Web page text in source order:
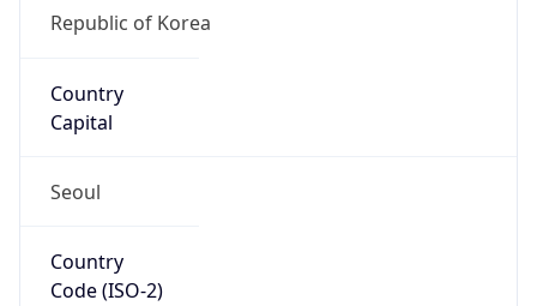
Republic of Korea
Country
Capital
Seoul
Country
Code (ISO-2)